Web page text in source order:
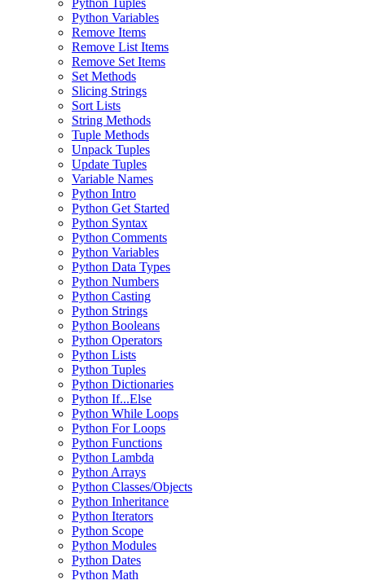
Python Tuples
Python Variables
Remove Items
Remove List Items
Remove Set Items
Set Methods
Slicing Strings
Sort Lists
String Methods
Tuple Methods
Unpack Tuples
Update Tuples
Variable Names
Python Intro
Python Get Started
Python Syntax
Python Comments
Python Variables
Python Data Types
Python Numbers
Python Casting
Python Strings
Python Booleans
Python Operators
Python Lists
Python Tuples
Python Dictionaries
Python If...Else
Python While Loops
Python For Loops
Python Functions
Python Lambda
Python Arrays
Python Classes/Objects
Python Inheritance
Python Iterators
Python Scope
Python Modules
Python Dates
Python Math